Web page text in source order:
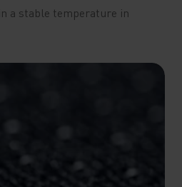
a stable temperature in